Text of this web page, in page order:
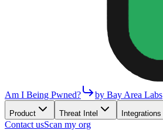
Am I Being Pwned? by Bay Area Labs
Product Threat Intel Integrations
Contact usScan my org